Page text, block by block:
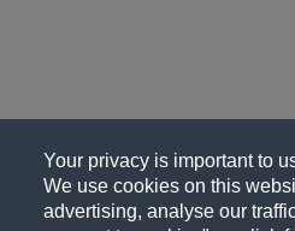
Your privacy is important to
We use cookies on this
advertising, analyse our